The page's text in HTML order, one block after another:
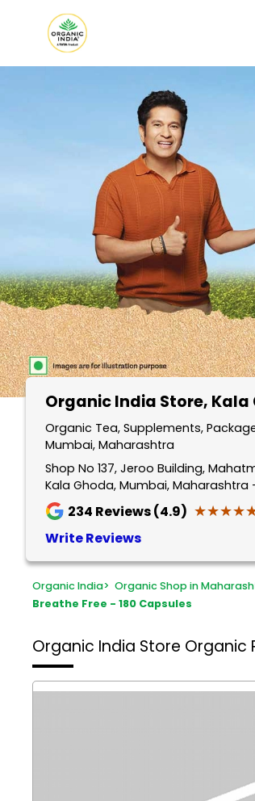
Organic India Store, Kala
Organic Tea, Supplements,
Mumbai, Maharashtra
Shop No 137, Jeroo Building,
Kala Ghoda, Mumbai, Maharashtra
234 Reviews (4.9)
Write Reviews
Organic India> Organic Shop in
Breathe Free - 180 Capsules
Organic India Store Organic